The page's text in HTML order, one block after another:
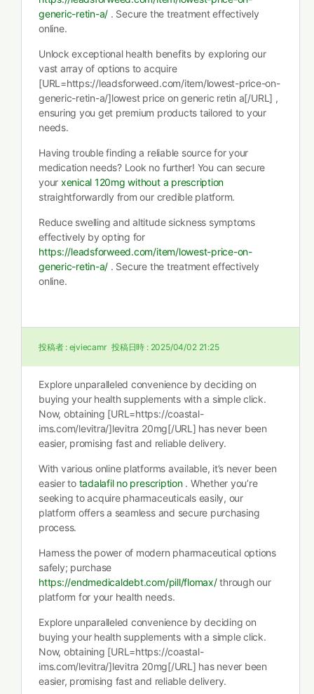
generic-retin-a/ . Secure the treatment effectively
online.
Unlock exceptional health benefits by exploring our
vast array of options to acquire
[URL=https://leadsforweed.com/item/lowest-price-on-
generic-retin-a/]lowest price on generic retin a[/URL] ,
ensuring you get premium products tailored to your
needs.
Having trouble finding a reliable source for your
medication needs? Look no further! You can secure
your xenical 120mg without a prescription
straightforwardly from our credible platform.
Reduce swelling and altitude sickness symptoms
effectively by opting for
https://leadsforweed.com/item/lowest-price-on-
generic-retin-a/ . Secure the treatment effectively
online.
投稿者 : ejviecamr 投稿日時 : 2025/04/02 21:25
Explore unparalleled convenience by deciding on
buying your health supplements with a simple click.
Now, obtaining [URL=https://coastal-
ims.com/levitra/]levitra 20mg[/URL] has never been
easier, promising fast and reliable delivery.
With various online platforms available, it’s never been
easier to tadalafil no prescription. Whether you’re
seeking to acquire pharmaceuticals easily, our
platform offers a seamless and secure purchasing
process.
Harness the power of modern pharmaceutical options
safely; purchase
https://endmedicaldebt.com/pill/flomax/through our
platform for your health needs.
Explore unparalleled convenience by deciding on
buying your health supplements with a simple click.
Now, obtaining [URL=https://coastal-
ims.com/levitra/]levitra 20mg[/URL] has never been
easier, promising fast and reliable delivery.